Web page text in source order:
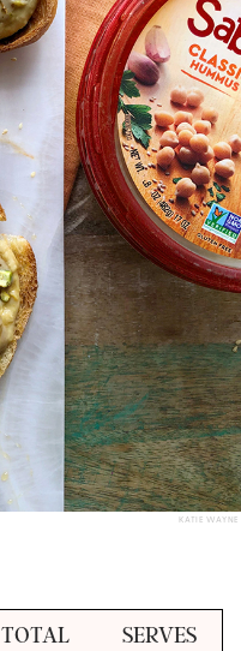
KATIE WAYNE
TOTAL SERVES